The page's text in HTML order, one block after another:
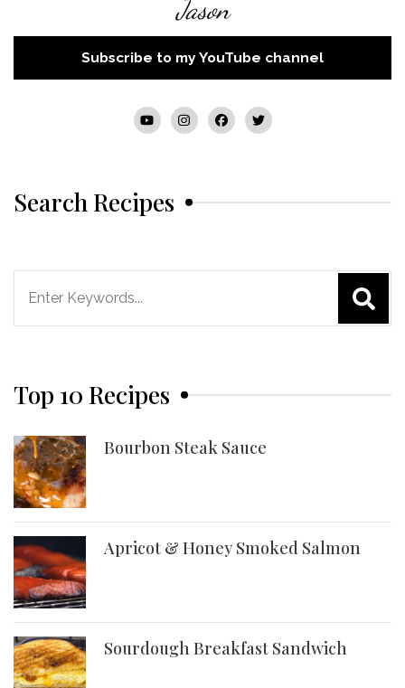
Jason
Subscribe to my YouTube channel
Search Recipes
Top 10 Recipes
Bourbon Steak Sauce
Apricot & Honey Smoked Salmon
Sourdough Breakfast Sandwich